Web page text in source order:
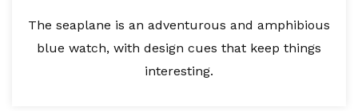
The seaplane is an adventurous and amphibious
blue watch, with design cues that keep things
interesting.